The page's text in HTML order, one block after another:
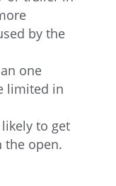
by the
one
limited in
to get
the open.